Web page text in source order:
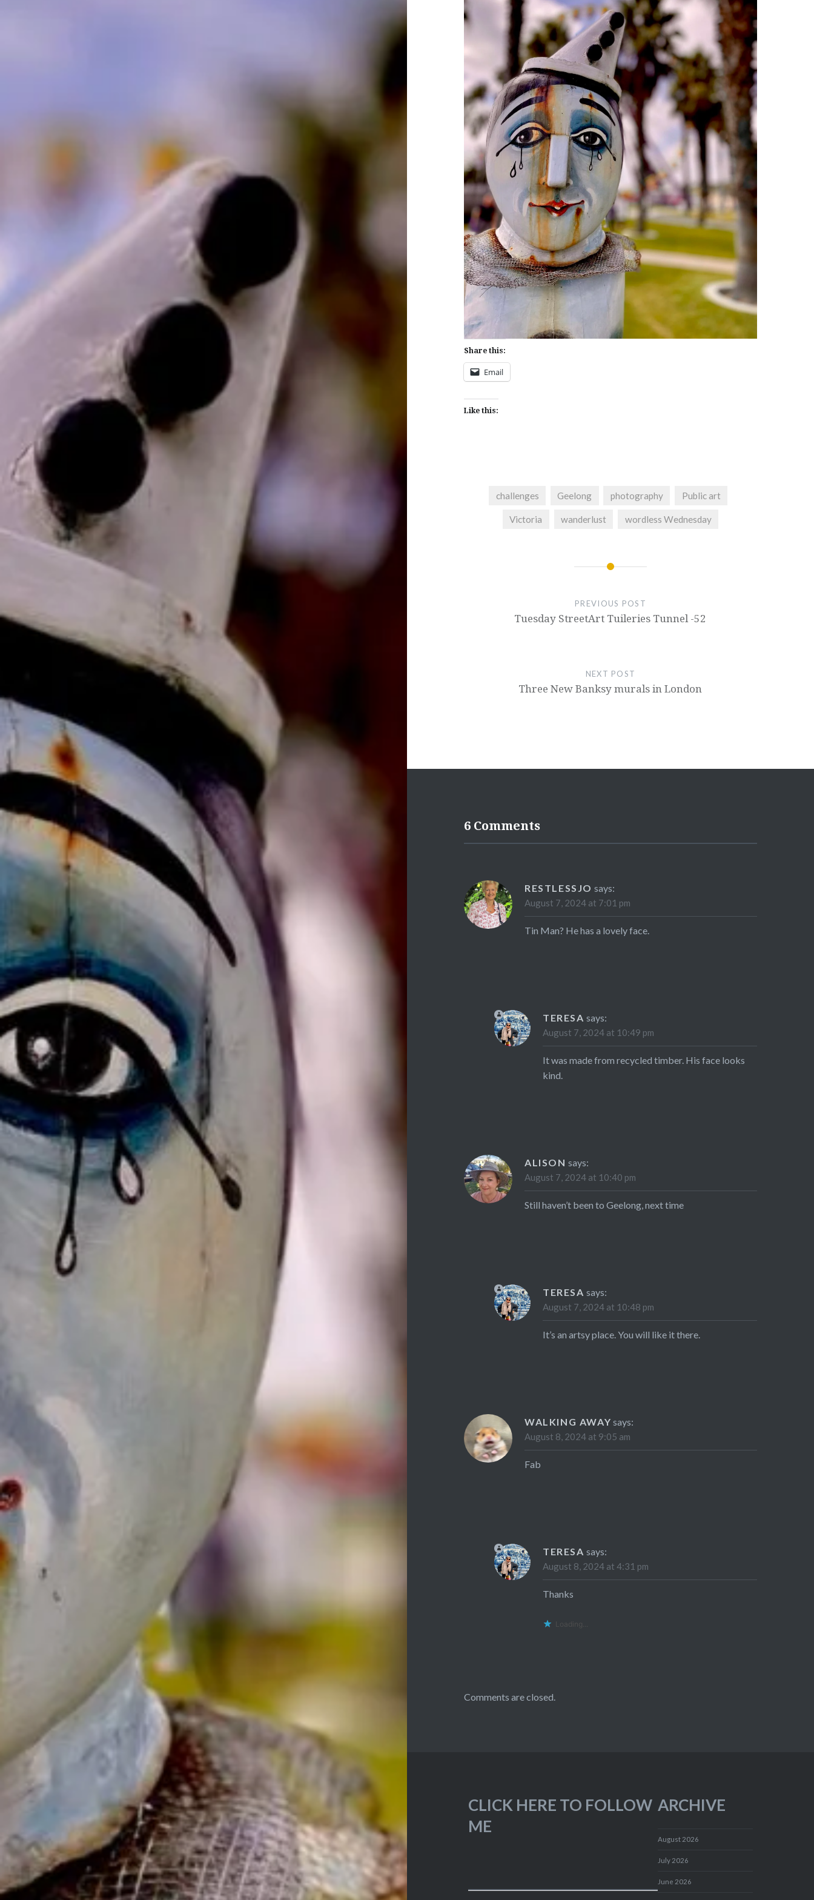
Share this:
Email
Like this:
challenges Geelong photography Public art
Victoria wanderlust wordless Wednesday
PREVIOUS POST
Tuesday StreetArt Tuileries Tunnel -52
NEXT POST
Three New Banksy murals in London
6 Comments
RESTLESSJO says:
August 7, 2024 at 7:01 pm
Tin Man? He has a lovely face.
TERESA says:
August 7, 2024 at 10:49 pm
It was made from recycled timber. His face looks
kind.
ALISON says:
August 7, 2024 at 10:40 pm
Still haven’t been to Geelong, next time
TERESA says:
August 7, 2024 at 10:48 pm
It’s an artsy place. You will like it there.
WALKING AWAY says:
August 8, 2024 at 9:05 am
Fab
TERESA says:
August 8, 2024 at 4:31 pm
Thanks
Loading...
Comments are closed.
CLICK HERE TO FOLLOW
ME
ARCHIVE
August 2026
July 2026
June 2026